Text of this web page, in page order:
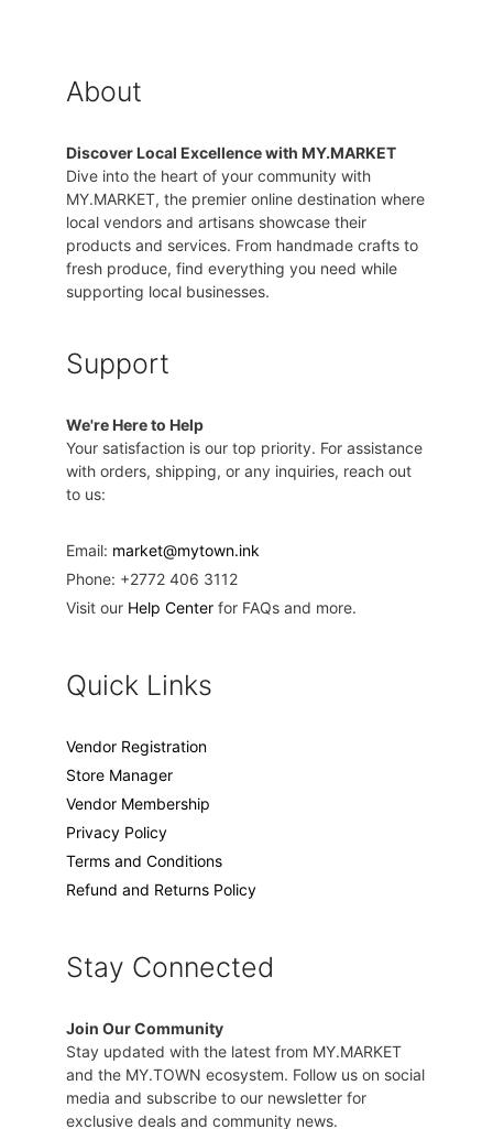
About
Discover Local Excellence with MY.MARKET
Dive into the heart of your community with
MY.MARKET, the premier online destination where
local vendors and artisans showcase their
products and services. From handmade crafts to
fresh produce, find everything you need while
supporting local businesses.
Support
We're Here to Help
Your satisfaction is our top priority. For assistance
with orders, shipping, or any inquiries, reach out
to us:
Email: market@mytown.ink
Phone: +2772 406 3112
Visit our Help Center for FAQs and more.
Quick Links
Vendor Registration
Store Manager
Vendor Membership
Privacy Policy
Terms and Conditions
Refund and Returns Policy
Stay Connected
Join Our Community
Stay updated with the latest from MY.MARKET
and the MY.TOWN ecosystem. Follow us on social
media and subscribe to our newsletter for
exclusive deals and community news.